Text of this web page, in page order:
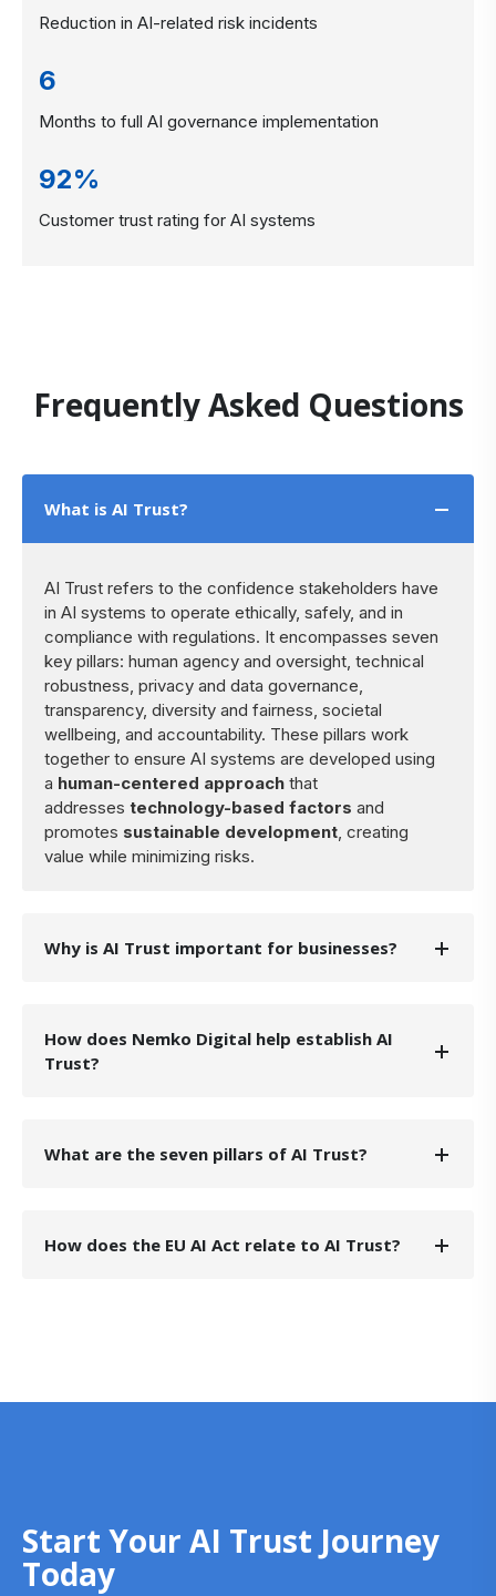
Reduction in AI-related risk incidents
6
Months to full AI governance implementation
92%
Customer trust rating for AI systems
Frequently Asked Questions
What is AI Trust?
AI Trust refers to the confidence stakeholders have
in AI systems to operate ethically, safely, and in
compliance with regulations. It encompasses seven
key pillars: human agency and oversight, technical
robustness, privacy and data governance,
transparency, diversity and fairness, societal
wellbeing, and accountability. These pillars work
together to ensure AI systems are developed using
a human-centered approach that
addresses technology-based factors and
promotes sustainable development , creating
value while minimizing risks.
Why is AI Trust important for businesses?
How does Nemko Digital help establish AI
Trust?
What are the seven pillars of AI Trust?
How does the EU AI Act relate to AI Trust?
Start Your AI Trust Journey
Today